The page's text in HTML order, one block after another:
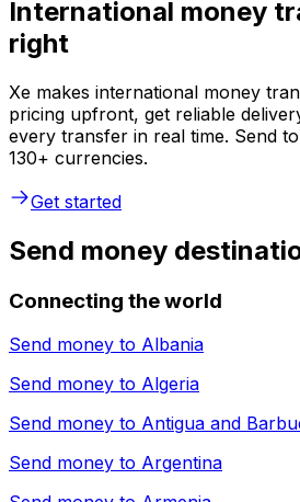
International money
right
Xe makes international money
pricing upfront, get reliable
every transfer in real time. Send
130+ currencies.
Get started
Send money
Connecting the world
Send money to Albania
Send money to Algeria
Send money to Antigua and
Send money to Argentina